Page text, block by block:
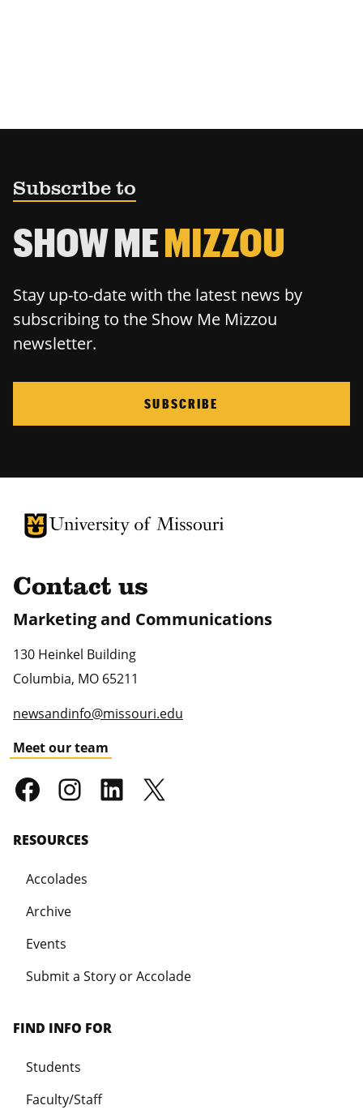
Subscribe to
SHOW MEMIZZOU
Stay up-to-date with the latest news by
subscribing to the Show Me Mizzou
newsletter.
SUBSCRIBE
University of Missouri Homepage
University of Missouri Homepage
Contact us
Marketing and Communications
130 Heinkel Building
Columbia, MO 65211
newsandinfo@missouri.edu
Meet our team
RESOURCES
Accolades
Archive
Events
Submit a Story or Accolade
FIND INFO FOR
Students
Faculty/Staff